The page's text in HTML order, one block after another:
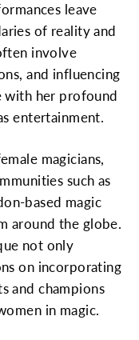
leave
of reality and
involve
and influencing
with her profound
entertainment.
magicians,
such as
based magic
around the globe.
not only
on incorporating
and champions
in magic.